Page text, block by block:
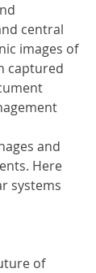
central
images of
captured
and
Here
systems
of